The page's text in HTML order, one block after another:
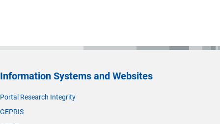
Information Systems and Websites
Portal Research Integrity
GEPRIS